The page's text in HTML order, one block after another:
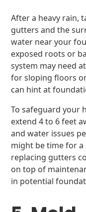
After a heavy rain,
gutters and the
water near your
exposed roots or
system may need
for sloping floors
can hint at
To safeguard your
extend 4 to 6 feet
and water issues
might be time for a
replacing gutters
on top of
in potential